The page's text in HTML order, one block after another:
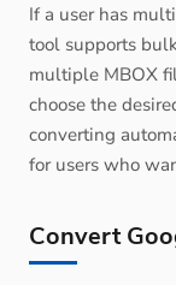
If a user has
tool supports
multiple MBOX
choose the
converting
for users who
Convert